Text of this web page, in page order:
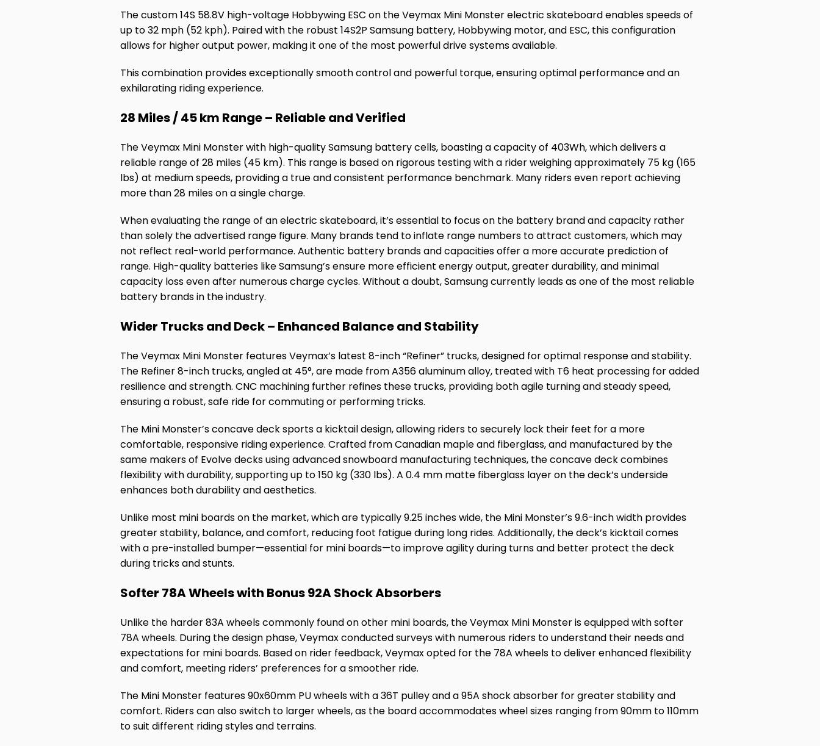
The custom 14S 58.8V high-voltage Hobbywing ESC on the Veymax Mini Monster electric skateboard enables speeds of
up to 32 mph (52 kph). Paired with the robust 14S2P Samsung battery, Hobbywing motor, and ESC, this configuration
allows for higher output power, making it one of the most powerful drive systems available.
This combination provides exceptionally smooth control and powerful torque, ensuring optimal performance and an
exhilarating riding experience.
28 Miles / 45 km Range – Reliable and Verified
The Veymax Mini Monster with high-quality Samsung battery cells, boasting a capacity of 403Wh, which delivers a
reliable range of 28 miles (45 km). This range is based on rigorous testing with a rider weighing approximately 75 kg (165
lbs) at medium speeds, providing a true and consistent performance benchmark. Many riders even report achieving
more than 28 miles on a single charge.
When evaluating the range of an electric skateboard, it’s essential to focus on the battery brand and capacity rather
than solely the advertised range figure. Many brands tend to inflate range numbers to attract customers, which may
not reflect real-world performance. Authentic battery brands and capacities offer a more accurate prediction of
range. High-quality batteries like Samsung’s ensure more efficient energy output, greater durability, and minimal
capacity loss even after numerous charge cycles. Without a doubt, Samsung currently leads as one of the most reliable
battery brands in the industry.
Wider Trucks and Deck – Enhanced Balance and Stability
The Veymax Mini Monster features Veymax’s latest 8-inch “Refiner” trucks, designed for optimal response and stability.
The Refiner 8-inch trucks, angled at 45°, are made from A356 aluminum alloy, treated with T6 heat processing for added
resilience and strength. CNC machining further refines these trucks, providing both agile turning and steady speed,
ensuring a robust, safe ride for commuting or performing tricks.
The Mini Monster’s concave deck sports a kicktail design, allowing riders to securely lock their feet for a more
comfortable, responsive riding experience. Crafted from Canadian maple and fiberglass, and manufactured by the
same makers of Evolve decks using advanced snowboard manufacturing techniques, the concave deck combines
flexibility with durability, supporting up to 150 kg (330 lbs). A 0.4 mm matte fiberglass layer on the deck’s underside
enhances both durability and aesthetics.
Unlike most mini boards on the market, which are typically 9.25 inches wide, the Mini Monster’s 9.6-inch width provides
greater stability, balance, and comfort, reducing foot fatigue during long rides. Additionally, the deck’s kicktail comes
with a pre-installed bumper—essential for mini boards—to improve agility during turns and better protect the deck
during tricks and stunts.
Softer 78A Wheels with Bonus 92A Shock Absorbers
Unlike the harder 83A wheels commonly found on other mini boards, the Veymax Mini Monster is equipped with softer
78A wheels. During the design phase, Veymax conducted surveys with numerous riders to understand their needs and
expectations for mini boards. Based on rider feedback, Veymax opted for the 78A wheels to deliver enhanced flexibility
and comfort, meeting riders’ preferences for a smoother ride.
The Mini Monster features 90x60mm PU wheels with a 36T pulley and a 95A shock absorber for greater stability and
comfort. Riders can also switch to larger wheels, as the board accommodates wheel sizes ranging from 90mm to 110mm
to suit different riding styles and terrains.